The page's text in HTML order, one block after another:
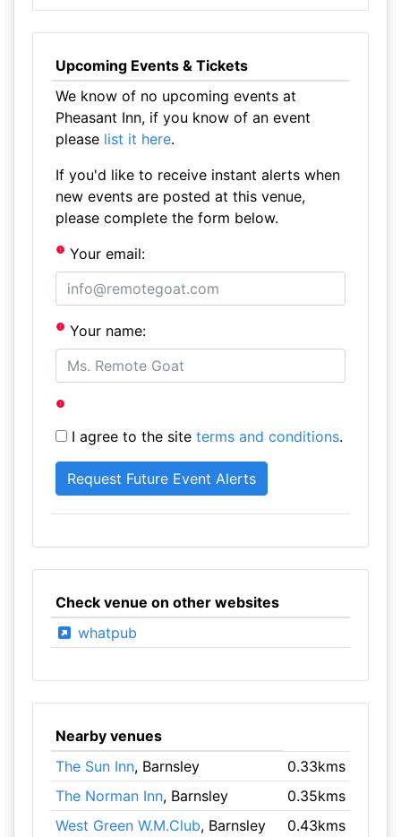
Upcoming Events & Tickets
We know of no upcoming events at
Pheasant Inn, if you know of an event
please list it here.
If you'd like to receive instant alerts when
new events are posted at this venue,
please complete the form below.
Your email:
Your name:
I agree to the site terms and conditions.
Check venue on other websites
whatpub
Nearby venues
The Sun Inn, Barnsley
0.33kms
The Norman Inn, Barnsley
0.35kms
West Green W.M.Club, Barnsley 0.43kms